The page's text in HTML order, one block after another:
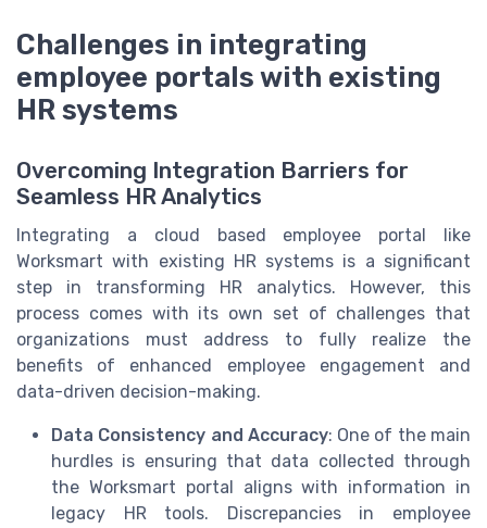
Challenges in integrating
employee portals with existing
HR systems
Overcoming Integration Barriers for
Seamless HR Analytics
Integrating a cloud based employee portal like
Worksmart with existing HR systems is a significant
step in transforming HR analytics. However, this
process comes with its own set of challenges that
organizations must address to fully realize the
benefits of enhanced employee engagement and
data-driven decision-making.
Data Consistency and Accuracy: One of the main
hurdles is ensuring that data collected through
the Worksmart portal aligns with information in
legacy HR tools. Discrepancies in employee